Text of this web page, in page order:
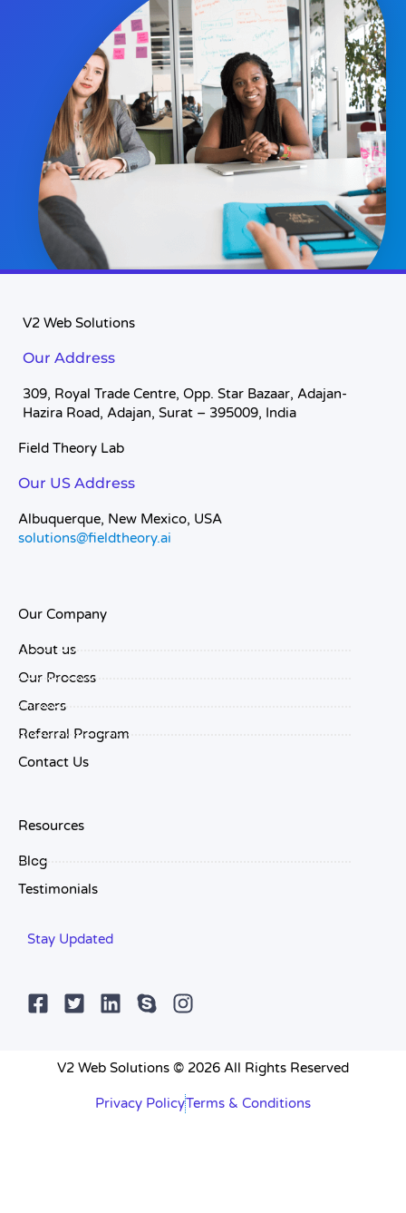
V2 Web Solutions
Our Address
309, Royal Trade Centre, Opp. Star Bazaar, Adajan-
Hazira Road, Adajan, Surat – 395009, India
Field Theory Lab
Our US Address
Albuquerque, New Mexico, USA
solutions@fieldtheory.ai
Our Company
About us
Our Process
Careers
Referral Program
Contact Us
Resources
Blog
Testimonials
Stay Updated
V2 Web Solutions © 2026 All Rights Reserved
Privacy PolicyTerms & Conditions